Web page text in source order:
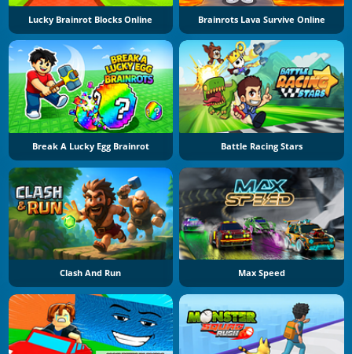
Lucky Brainrot Blocks Online Brainrots Lava Survive Online
Break A Lucky Egg Brainrot Battle Racing Stars
Clash And Run Max Speed